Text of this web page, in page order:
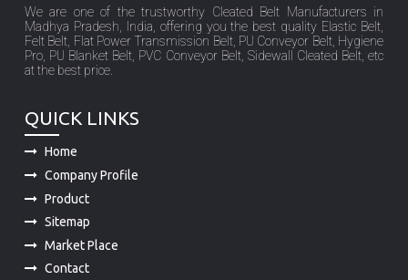
We are one of the trustworthy Cleated Belt Manufacturers in
Madhya Pradesh, India, offering you the best quality Elastic Belt,
Felt Belt, Flat Power Transmission Belt, PU Conveyor Belt, Hygiene
Pro, PU Blanket Belt, PVC Conveyor Belt, Sidewall Cleated Belt, etc
at the best price.
QUICK LINKS
Home
Company Profile
Product
Sitemap
Market Place
Contact